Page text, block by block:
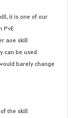
it is one of our
PvE
aoe skill
can be used
barely change
the skill